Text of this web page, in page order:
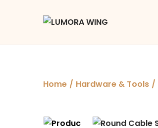
Home / Hardware & Tools /